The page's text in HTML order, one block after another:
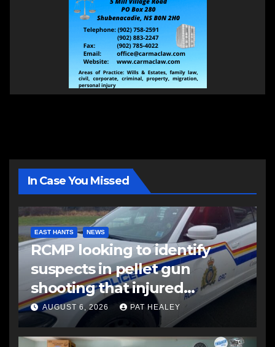
In Case You Missed
EAST HANTS NEWS
RCMP looking to identify
suspects in pellet gun
shooting that injured
another man
AUGUST 6, 2026 PAT HEALEY